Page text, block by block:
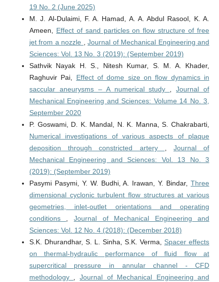
19 No. 2 (June 2025)
M. J. Al-Dulaimi, F. A. Hamad, A. A. Abdul Rasool, K. A.
Ameen, Effect of sand particles on flow structure of free
jet from a nozzle
,Journal of Mechanical Engineering and
Sciences: Vol. 13 No. 3 (2019): (September 2019)
Sathvik Nayak H. S., Nitesh Kumar, S. M. A. Khader,
Raghuvir Pai, Effect of dome size on flow dynamics in
saccular aneurysms – A numerical study
,Journal of
Mechanical Engineering and Sciences: Volume 14 No. 3,
September 2020
P. Goswami, D. K. Mandal, N. K. Manna, S. Chakrabarti,
Numerical investigations of various aspects of plaque
deposition through constricted artery
Journal of
Mechanical Engineering and Sciences: Vol. 13 No. 3
(2019): (September 2019)
Pasymi Pasymi, Y. W. Budhi, A. Irawan, Y. Bindar,Three
dimensional cyclonic turbulent flow structures at various
geometries, inlet-outlet orientations and operating
conditions
Journal of Mechanical Engineering and
Sciences: Vol. 12 No. 4 (2018): (December 2018)
S.K. Dhurandhar, S. L. Sinha, S.K. Verma, Spacer effects
on thermal-hydraulic performance of fluid flow at
supercritical pressure in annular channel - CFD
methodology
Journal of Mechanical Engineering and